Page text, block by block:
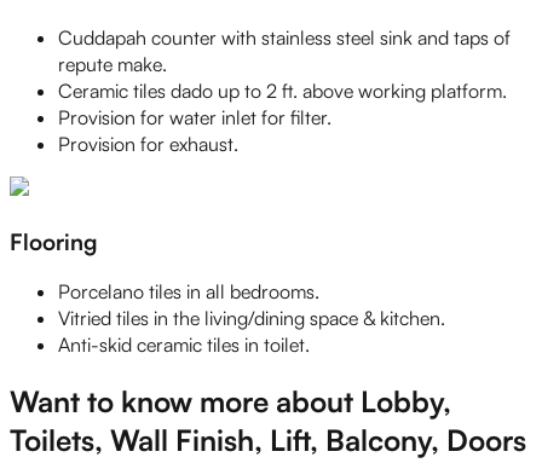
Cuddapah counter with stainless steel sink and taps of
repute make.
Ceramic tiles dado up to 2 ft. above working platform.
Provision for water inlet for filter.
Provision for exhaust.
Flooring
Porcelano tiles in all bedrooms.
Vitried tiles in the living/dining space & kitchen.
Anti-skid ceramic tiles in toilet.
Want to know more about Lobby,
Toilets, Wall Finish, Lift, Balcony, Doors